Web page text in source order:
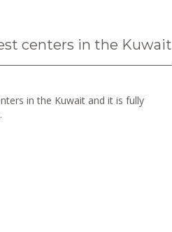
centers in the Kuwait
in the Kuwait and it is fully